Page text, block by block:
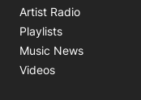
Artist Radio
Playlists
Music News
Videos